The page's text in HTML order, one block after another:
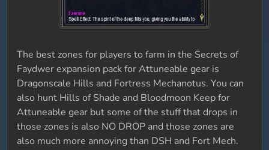
The best zones for players to farm in the Secrets of
Faydwer expansion pack for Attuneable gear is
Dragonscale Hills and Fortress Mechanotus. You can
also hunt Hills of Shade and Bloodmoon Keep for
Attuneable gear but some of the stuff that drops in
those zones is also NO DROP and those zones are
also much more annoying than DSH and Fort Mech.